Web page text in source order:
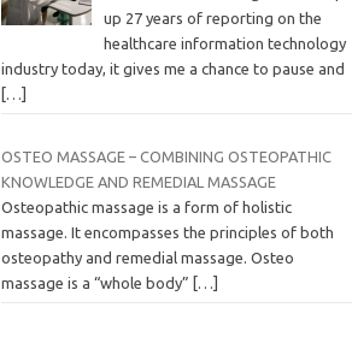
up 27 years of reporting on the
healthcare information technology
industry today, it gives me a chance to pause and
[…]
OSTEO MASSAGE – COMBINING OSTEOPATHIC
KNOWLEDGE AND REMEDIAL MASSAGE
Osteopathic massage is a form of holistic
massage. It encompasses the principles of both
osteopathy and remedial massage. Osteo
massage is a “whole body”
[…]